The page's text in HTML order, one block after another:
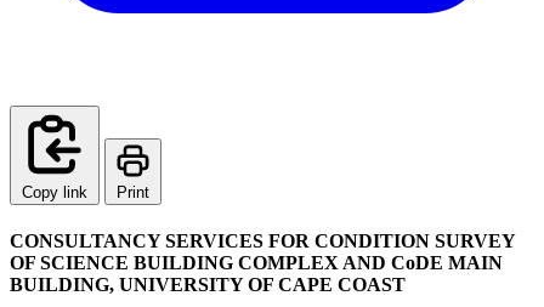
Copy link Print
CONSULTANCY SERVICES FOR CONDITION SURVEY
OF SCIENCE BUILDING COMPLEX AND CoDE MAIN
BUILDING, UNIVERSITY OF CAPE COAST